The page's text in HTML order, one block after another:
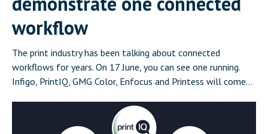
workflow
The print industry has been talking about connected
workflows for years. On 17 June, you can see one running.
Infigo, PrintIQ, GMG Color, Enfocus and Printess will come
Where Print Connects, a half-day event that demonstrates a
complete, integrated print workflow live in front of […]